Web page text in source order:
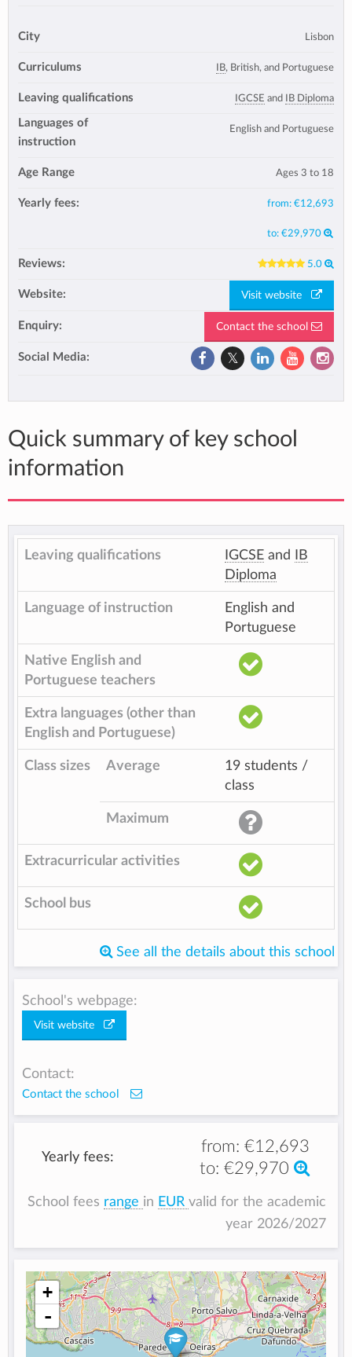
City Lisbon
Curriculums IB, British, and Portuguese
Leaving qualifications IGCSE and IB Diploma
Languages of
instruction
English and Portuguese
Age Range Ages 3 to 18
Yearly fees: from: €12,693
to: €29,970
Reviews: 5.0
Website: Visit website
Enquiry: Contact the school
Social Media:
Quick summary of key school
information
Leaving qualifications IGCSE and
IB
Diploma
Language of instruction
English and
Portuguese
Native English and
Portuguese teachers
Extra languages (other than
English and Portuguese)
Class sizes Average
19 students /
class
Maximum
Extracurricular activities
School bus
See all the details about this school
School's webpage:
Visit website
Contact:
Contact the school
Yearly fees:
from:€12,693
to:€29,970
School fees range in EUR valid for the academic
year 2026/2027
+
-